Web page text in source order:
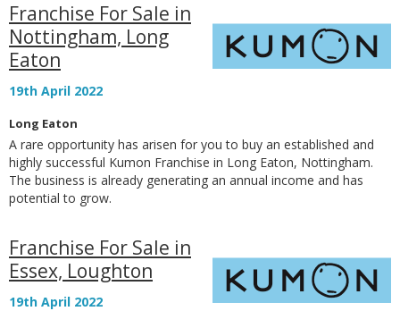
Franchise For Sale in
Nottingham, Long
Eaton
19th April 2022
Long Eaton
A rare opportunity has arisen for you to buy an established and
highly successful Kumon Franchise in Long Eaton, Nottingham.
The business is already generating an annual income and has
potential to grow.
Franchise For Sale in
Essex, Loughton
19th April 2022